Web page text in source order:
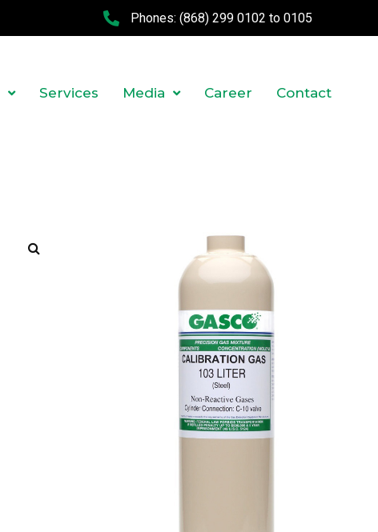
Phones: (868) 299 0102 to 0105
Services Media Career Contact